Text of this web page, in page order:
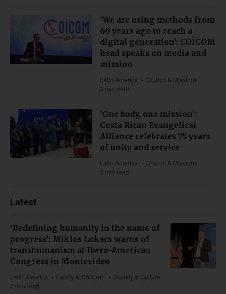
'We are using methods from
60 years ago to reach a
digital generation': COICOM
head speaks on media and
mission
Latin America
Church & Missions
3 min read
‘One body, one mission’:
Costa Rican Evangelical
Alliance celebrates 75 years
of unity and service
Latin America
Church & Missions
3 min read
Latest
‘Redefining humanity in the name of
progress’: Miklos Lukacs warns of
transhumanism at Ibero-American
Congress in Montevideo
Latin America Family & Children
Society & Culture
2 min read